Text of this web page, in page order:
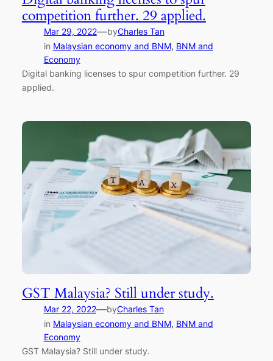
competition further. 29 applied.
Mar 29, 2022—byCharles Tan
in Malaysian economy and BNM, BNM and
Economy
Digital banking licenses to spur competition further. 29
applied.
GST Malaysia? Still under study.
Mar 22, 2022—byCharles Tan
in Malaysian economy and BNM, BNM and
Economy
GST Malaysia? Still under study.